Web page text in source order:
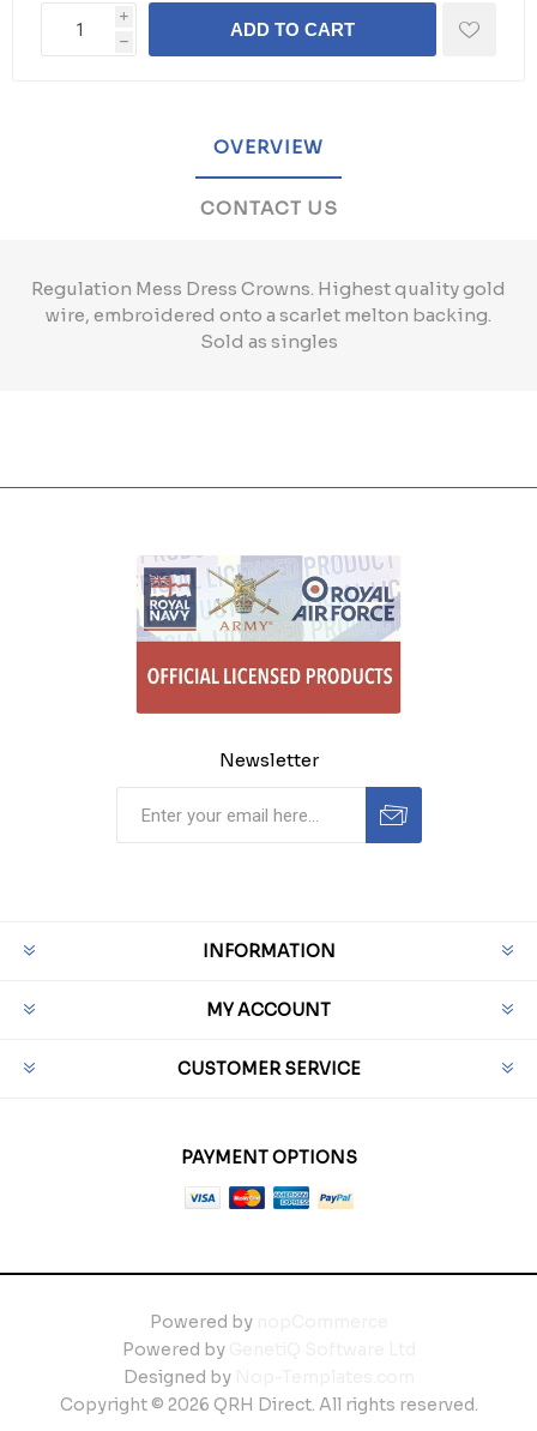
i
h
ADD TO CART
OVERVIEW
CONTACT US
Regulation Mess Dress Crowns. Highest quality gold
wire, embroidered onto a scarlet melton backing.
Sold as singles
Newsletter
INFORMATION
MY ACCOUNT
CUSTOMER SERVICE
PAYMENT OPTIONS
Powered by
Powered by
Designed by
Copyright © 2026 QRH Direct. All rights reserved.